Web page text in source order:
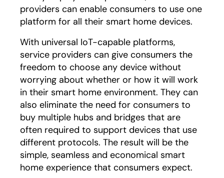
providers can enable consumers to use one
platform for all their smart home devices.
With universal IoT-capable platforms,
service providers can give consumers the
freedom to choose any device without
worrying about whether or how it will work
in their smart home environment. They can
also eliminate the need for consumers to
buy multiple hubs and bridges that are
often required to support devices that use
different protocols. The result will be the
simple, seamless and economical smart
home experience that consumers expect.